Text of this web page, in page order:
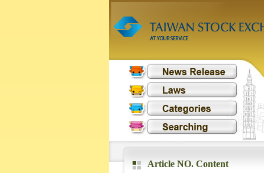
Article NO. Content